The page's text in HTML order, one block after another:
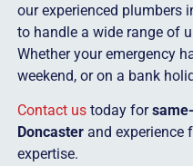
our experienced plumbers
to handle a wide range of
Whether your emergency
weekend, or on a bank
Contact ustoday for
Doncaster and experience
expertise.